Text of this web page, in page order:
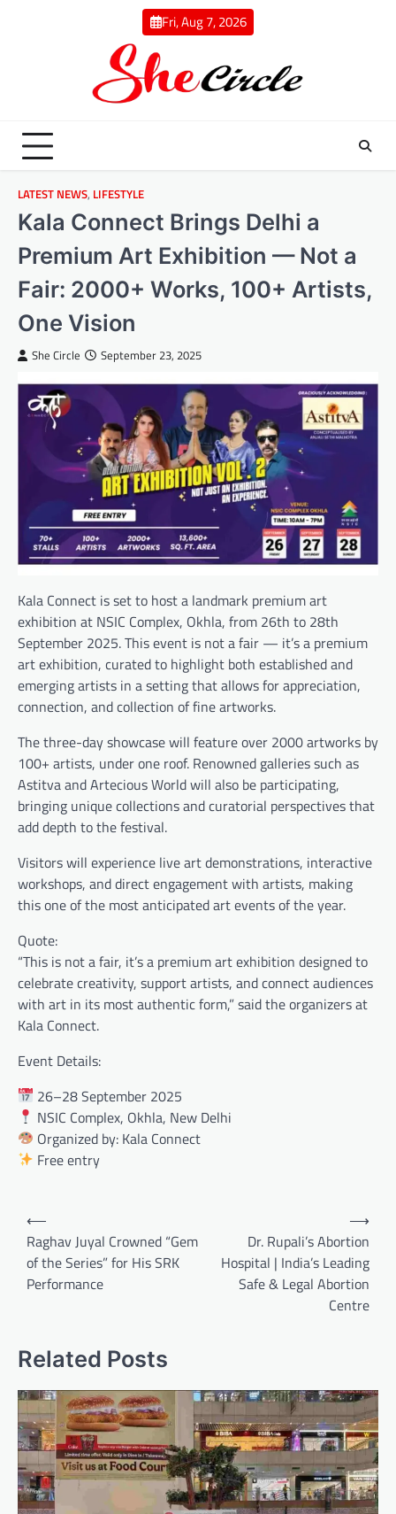
Fri, Aug 7, 2026
LATEST NEWS, LIFESTYLE
Kala Connect Brings Delhi a
Premium Art Exhibition — Not a
Fair: 2000+ Works, 100+ Artists,
One Vision
She Circle September 23, 2025
Kala Connect is set to host a landmark premium art
exhibition at NSIC Complex, Okhla, from 26th to 28th
September 2025. This event is not a fair — it’s a premium
art exhibition, curated to highlight both established and
emerging artists in a setting that allows for appreciation,
connection, and collection of fine artworks.
The three-day showcase will feature over 2000 artworks by
100+ artists, under one roof. Renowned galleries such as
Astitva and Artecious World will also be participating,
bringing unique collections and curatorial perspectives that
add depth to the festival.
Visitors will experience live art demonstrations, interactive
workshops, and direct engagement with artists, making
this one of the most anticipated art events of the year.
Quote:
“This is not a fair, it’s a premium art exhibition designed to
celebrate creativity, support artists, and connect audiences
with art in its most authentic form,” said the organizers at
Kala Connect.
Event Details:
26–28 September 2025
NSIC Complex, Okhla, New Delhi
Organized by: Kala Connect
Free entry
Post
navigation
⟵
Raghav Juyal Crowned “Gem
of the Series” for His SRK
Performance
Dr. Rupali’s Abortion
Hospital | India’s Leading
Safe & Legal Abortion
Centre
⟶
Related Posts